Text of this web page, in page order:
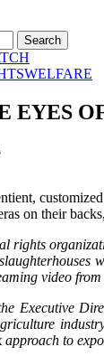
WELFARE
on their
rights
video
Executive
to